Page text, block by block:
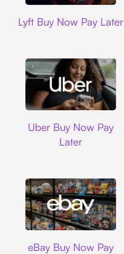
Lyft Buy Now Pay Later
Uber Buy Now Pay
Later
eBay Buy Now Pay